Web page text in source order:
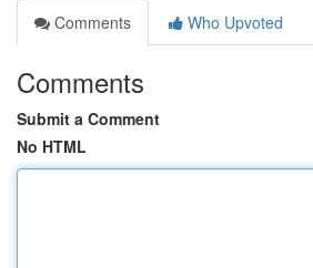
Comments
Who Upvoted
Comments
Submit a Comment
No HTML